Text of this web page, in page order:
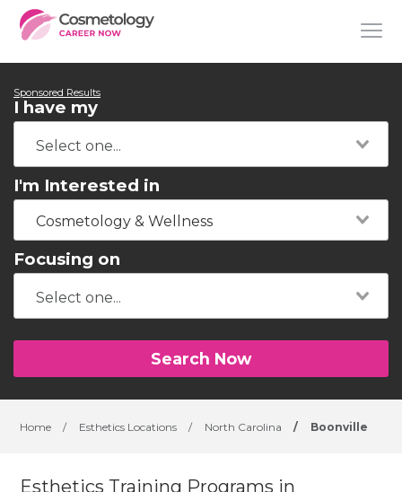
Sponsored Results
I have my
I'm Interested in
Cosmetology & Wellness
Focusing on
Search Now
Home / Esthetics Locations / North Carolina / Boonville
Esthetics Training Programs in